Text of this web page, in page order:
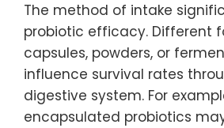
The method of intake
probiotic efficacy. Different
capsules, powders, or
influence survival rates
digestive system. For
encapsulated probiotics